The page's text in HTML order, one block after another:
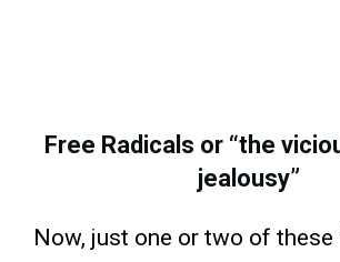
Free Radicals or “the
jealousy”
Now, just one or two of these